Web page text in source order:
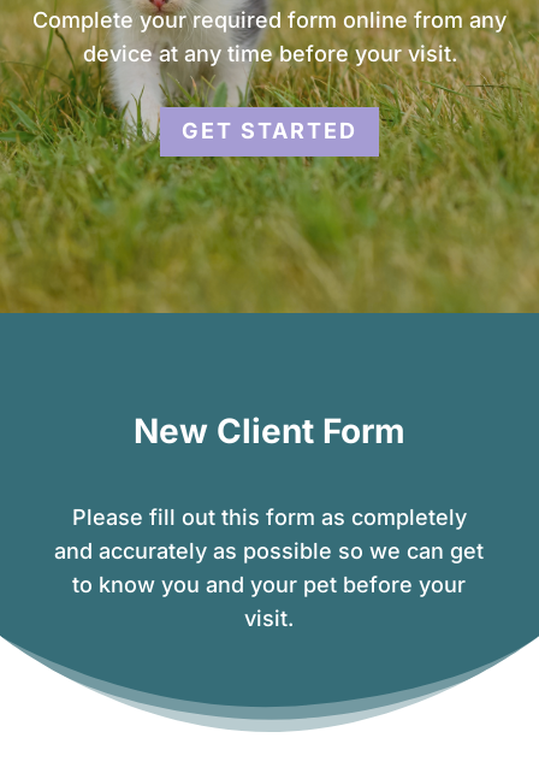
Complete your required form online from any
device at any time before your visit.
GET STARTED
New Client Form
Please fill out this form as completely
and accurately as possible so we can get
to know you and your pet before your
visit.